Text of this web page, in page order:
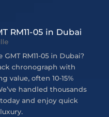
RM11-05 in Dubai
RM11-05 in Dubai?
chronograph with
value, often 10-15%
handled thousands
and enjoy quick